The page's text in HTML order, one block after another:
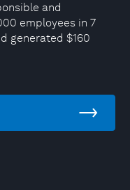
and
employees in 7
generated $160